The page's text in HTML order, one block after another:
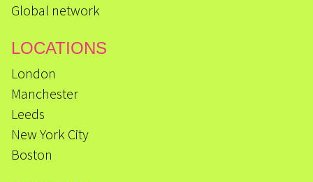
Global network
LOCATIONS
London
Manchester
Leeds
New York City
Boston